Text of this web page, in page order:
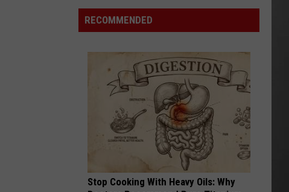
County
“Pause”
RECOMMENDED
Stop Cooking With Heavy Oils: Why